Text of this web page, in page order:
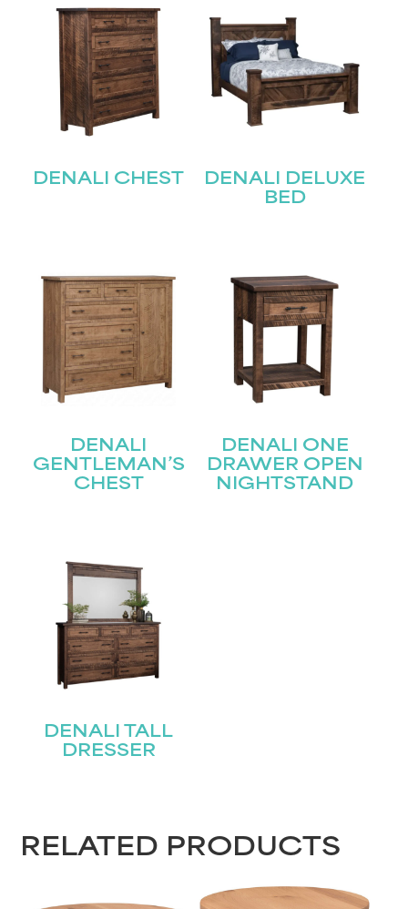
DENALI CHEST
DENALI DELUXE
BED
DENALI
GENTLEMAN’S
CHEST
DENALI ONE
DRAWER OPEN
NIGHTSTAND
DENALI TALL
DRESSER
RELATED PRODUCTS
Join our mailing list for the latest news!
Name(Required)
First
Email(Required)